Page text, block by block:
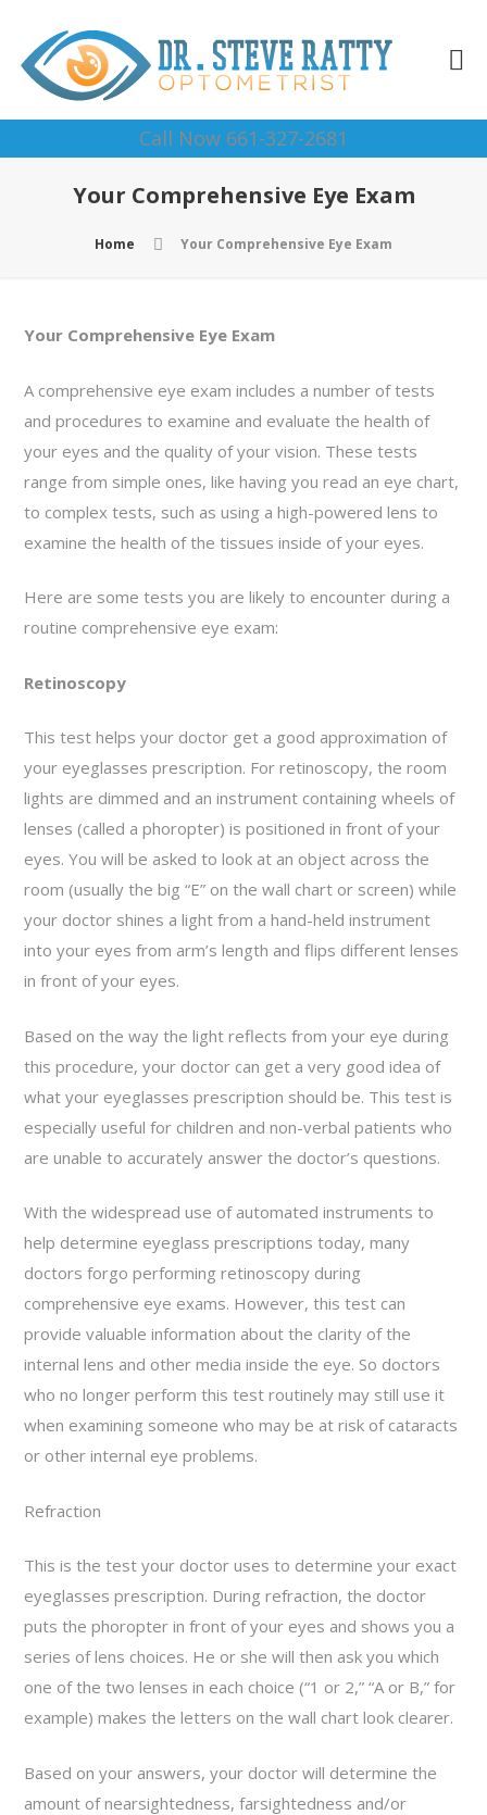
Call Now 661-327-2681
Your Comprehensive Eye Exam
Home Your Comprehensive Eye Exam
Your Comprehensive Eye Exam
A comprehensive eye exam includes a number of tests
and procedures to examine and evaluate the health of
your eyes and the quality of your vision. These tests
range from simple ones, like having you read an eye chart,
to complex tests, such as using a high-powered lens to
examine the health of the tissues inside of your eyes.
Here are some tests you are likely to encounter during a
routine comprehensive eye exam:
Retinoscopy
This test helps your doctor get a good approximation of
your eyeglasses prescription. For retinoscopy, the room
lights are dimmed and an instrument containing wheels of
lenses (called a phoropter) is positioned in front of your
eyes. You will be asked to look at an object across the
room (usually the big “E” on the wall chart or screen) while
your doctor shines a light from a hand-held instrument
into your eyes from arm’s length and flips different lenses
in front of your eyes.
Based on the way the light reflects from your eye during
this procedure, your doctor can get a very good idea of
what your eyeglasses prescription should be. This test is
especially useful for children and non-verbal patients who
are unable to accurately answer the doctor’s questions.
With the widespread use of automated instruments to
help determine eyeglass prescriptions today, many
doctors forgo performing retinoscopy during
comprehensive eye exams. However, this test can
provide valuable information about the clarity of the
internal lens and other media inside the eye. So doctors
who no longer perform this test routinely may still use it
when examining someone who may be at risk of cataracts
or other internal eye problems.
Refraction
This is the test your doctor uses to determine your exact
eyeglasses prescription. During refraction, the doctor
puts the phoropter in front of your eyes and shows you a
series of lens choices. He or she will then ask you which
one of the two lenses in each choice (“1 or 2,” “A or B,” for
example) makes the letters on the wall chart look clearer.
Based on your answers, your doctor will determine the
amount of nearsightedness, farsightedness and/or